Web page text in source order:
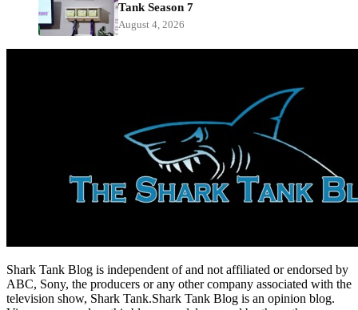
Tank Season 7
August 4, 2026
Shark Tank Blog is independent of and not affiliated or endorsed by
ABC, Sony, the producers or any other company associated with the
television show, Shark Tank.Shark Tank Blog is an opinion blog.